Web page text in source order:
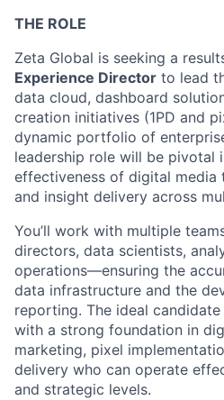
THE ROLE
Zeta Global is seeking a
Experience Director to lead
data cloud, dashboard
creation initiatives (1PD and
dynamic portfolio of
leadership role will be pivotal
effectiveness of digital media
and insight delivery across
You’ll work with multiple
directors, data scientists,
operations—ensuring the
data infrastructure and the
reporting. The ideal
with a strong foundation in
marketing, pixel
delivery who can operate
and strategic levels.